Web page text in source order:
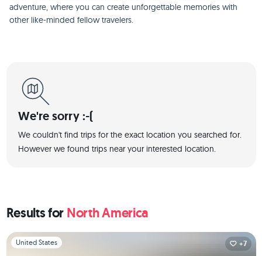
adventure, where you can create unforgettable memories with
other like-minded fellow travelers.
We're sorry :-(
We couldn't find trips for the exact location you searched for.
However we found trips near your interested location.
Results for North America
Slide 1 of 1
United States +7